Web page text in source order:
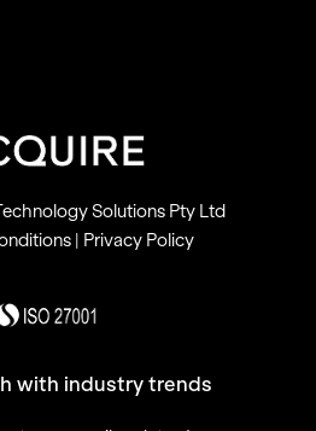
Solutions Pty Ltd
Privacy Policy
with industry trends